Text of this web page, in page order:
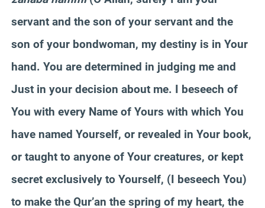
servant and the son of your servant and the
son of your bondwoman, my destiny is in Your
hand. You are determined in judging me and
Just in your decision about me. I beseech of
You with every Name of Yours with which You
have named Yourself, or revealed in Your book,
or taught to anyone of Your creatures, or kept
secret exclusively to Yourself, (I beseech You)
to make the Qur’an the spring of my heart, the